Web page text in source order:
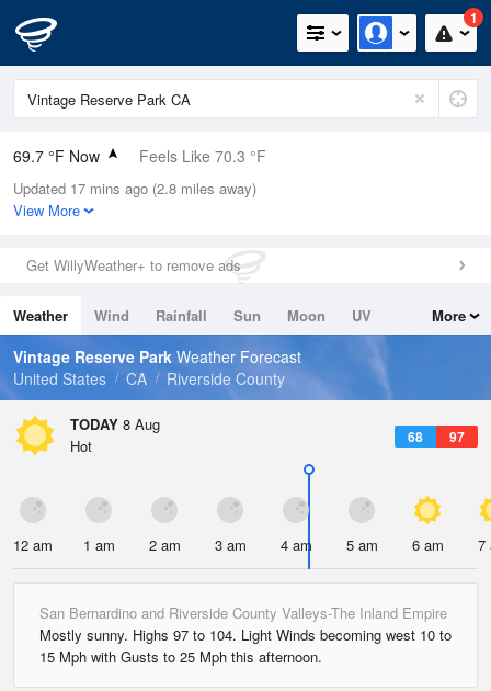
1
69.7 °F Now Feels Like 70.3 °F
Relative Humidity
53%
0in (0in Last Hour)
Wind
Dew Point
51.7 °F
Pressure
Updated 17 mins ago (2.8 miles away)
View More
Get WillyWeather+ to remove ads
Weather Wind Rainfall Sun Moon
UV
Tides
Swell
More
Vintage Reserve Park Weather Forecast
United States
CA Riverside County
TODAY 8 Aug
68 97
Hot
12 am 1 am 2 am 3 am 4 am 5 am 6 am 7
San Bernardino and Riverside County Valleys-The Inland Empire
Mostly sunny. Highs 97 to 104. Light Winds becoming west 10 to
15 Mph with Gusts to 25 Mph this afternoon.